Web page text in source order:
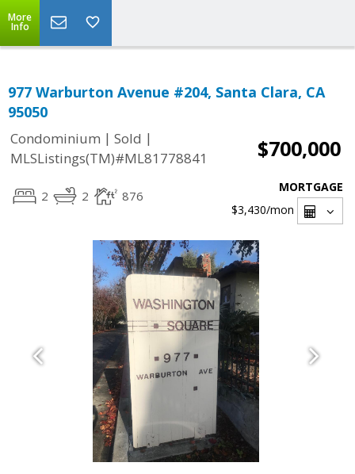
More
Info
977 Warburton Avenue #204, Santa Clara, CA
95050
Condominium | Sold |
MLSListings(TM)#ML81778841
$700,000
2 2 876
MORTGAGE
$3,430/mon